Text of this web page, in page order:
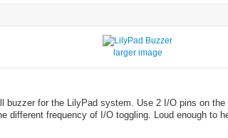
larger image
buzzer for the LilyPad system. Use 2 I/O pins on the
different frequency of I/O toggling. Loud enough to